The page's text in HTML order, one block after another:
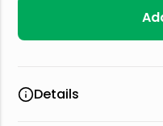
Details